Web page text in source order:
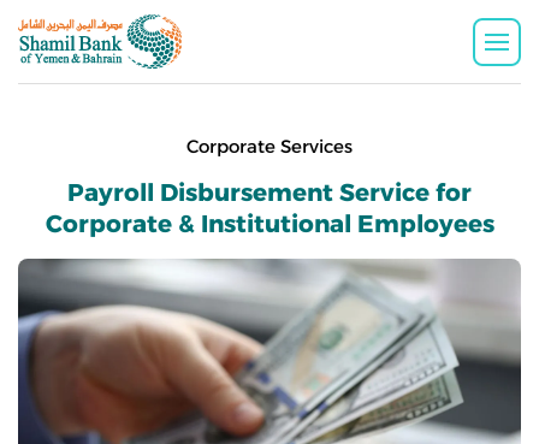
Corporate Services
Payroll Disbursement Service for
Corporate & Institutional Employees